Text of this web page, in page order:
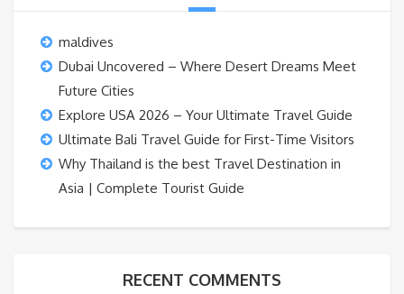
maldives
Dubai Uncovered – Where Desert Dreams Meet
Future Cities
Explore USA 2026 – Your Ultimate Travel Guide
Ultimate Bali Travel Guide for First-Time Visitors
Why Thailand is the best Travel Destination in
Asia | Complete Tourist Guide
RECENT COMMENTS